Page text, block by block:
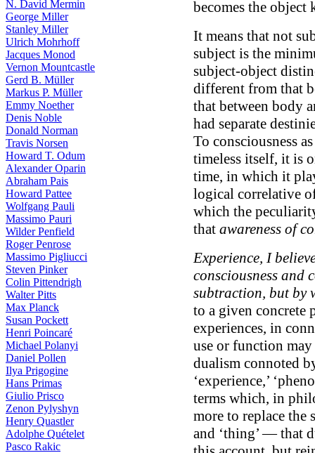
N. David Mermin
George Miller
Stanley Miller
Ulrich Mohrhoff
Jacques Monod
Vernon Mountcastle
Gerd B. Müller
Markus P. Müller
Emmy Noether
Denis Noble
Donald Norman
Travis Norsen
Howard T. Odum
Alexander Oparin
Abraham Pais
Howard Pattee
Wolfgang Pauli
Massimo Pauri
Wilder Penfield
Roger Penrose
Massimo Pigliucci
Steven Pinker
Colin Pittendrigh
Walter Pitts
Max Planck
Susan Pockett
Henri Poincaré
Michael Polanyi
Daniel Pollen
Ilya Prigogine
Hans Primas
Giulio Prisco
Zenon Pylyshyn
Henry Quastler
Adolphe Quételet
Pasco Rakic
becomes the object
It means that not
subject is the
subject-object
different from that
that between body
had separate
To consciousness
timeless itself, it is
time, in which it
logical correlative
which the
that awareness of
Experience, I
consciousness and
subtraction, but by
to a given concrete
experiences, in
use or function
dualism connoted
‘experience,’
terms which, in
more to replace the
and ‘thing’ — that